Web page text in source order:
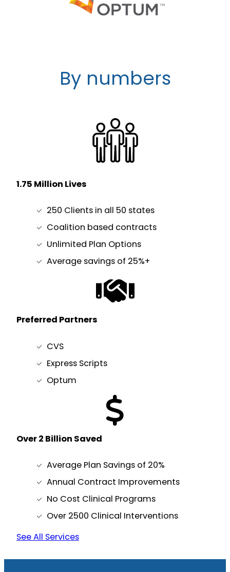
By numbers
1.75 Million Lives
250 Clients in all 50 states
Coalition based contracts
Unlimited Plan Options
Average savings of 25%+
Preferred Partners
CVS
Express Scripts
Optum
Over 2 Billion Saved
Average Plan Savings of 20%
Annual Contract Improvements
No Cost Clinical Programs
Over 2500 Clinical Interventions
See All Services